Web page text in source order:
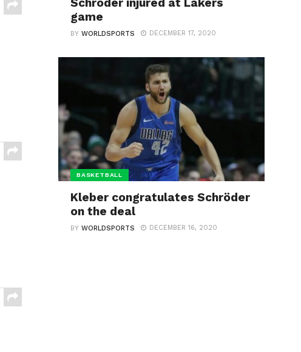
game
BYWORLDSPORTS DECEMBER 17, 2020
BASKETBALL
Kleber congratulates Schröder
on the deal
BYWORLDSPORTS DECEMBER 16, 2020